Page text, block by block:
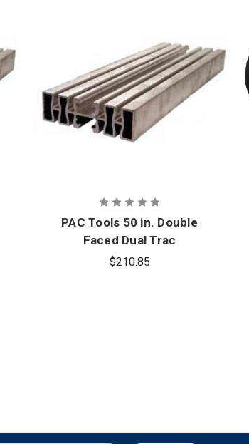
PAC Tools 50 in. Double
Faced Dual Trac
$210.85